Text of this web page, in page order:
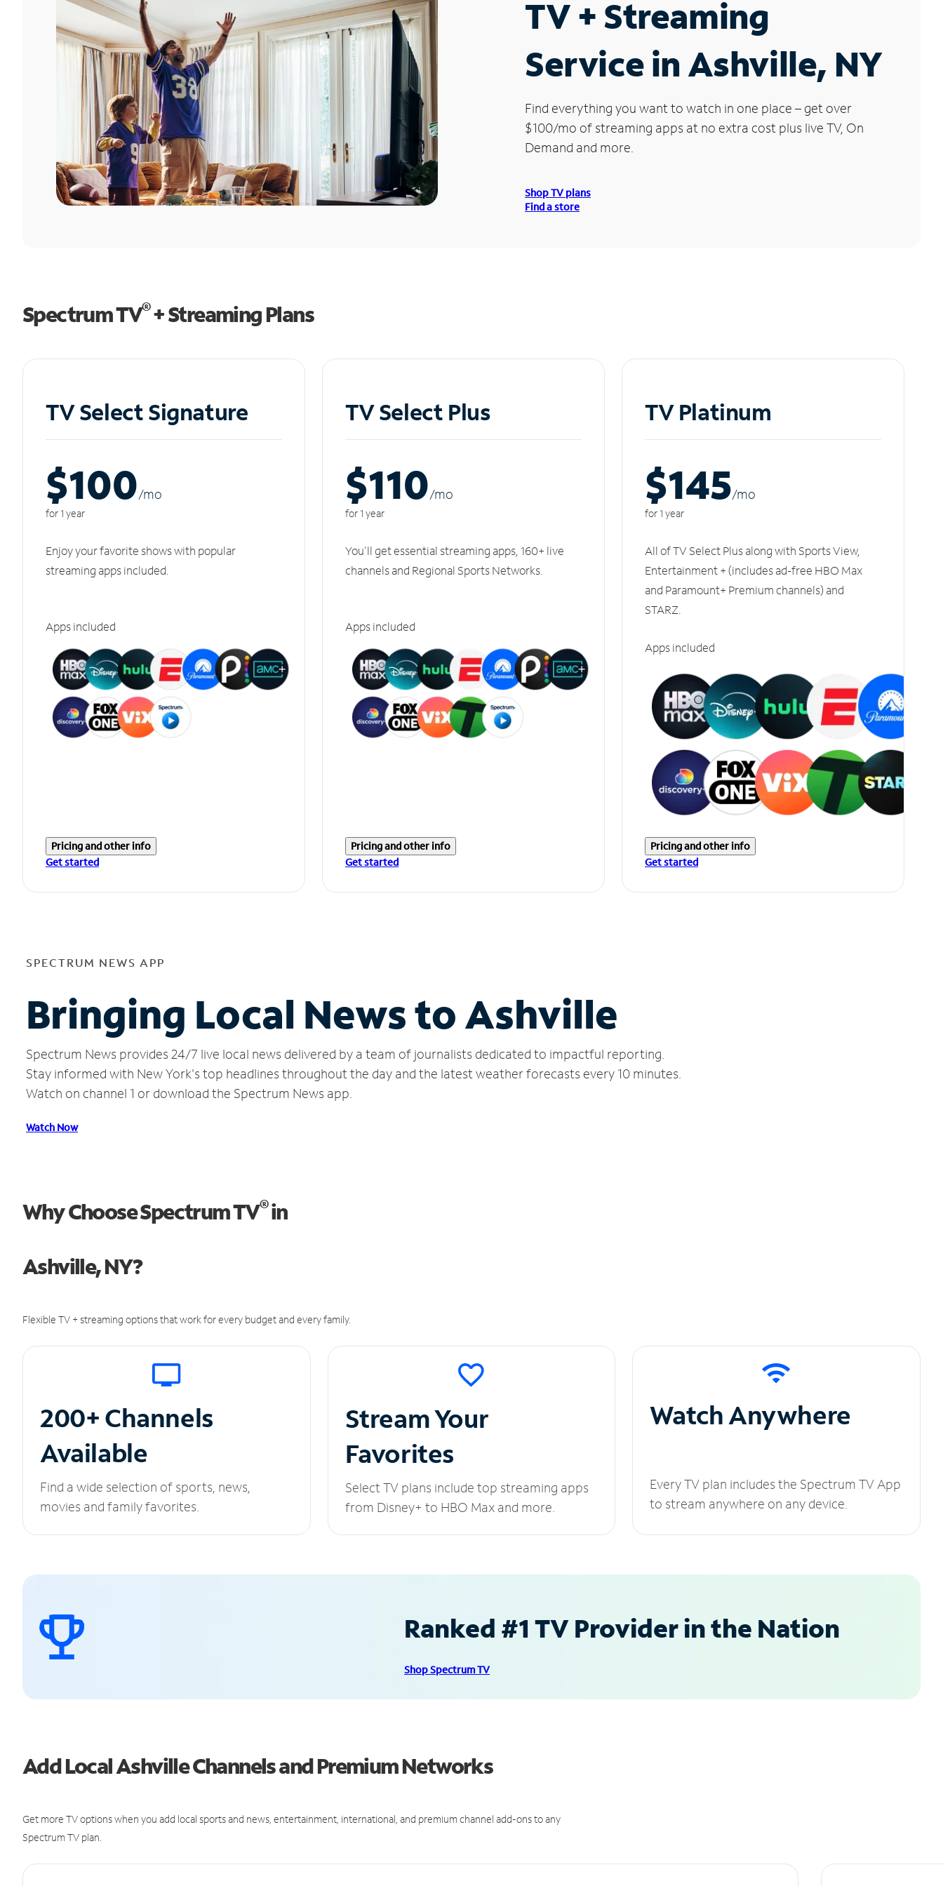
TV + Streaming
Service in Ashville, NY
Find everything you want to watch in one place – get over
$100/mo of streaming apps at no extra cost plus live TV, On
Demand and more.
Shop TV plans
Find a store
Spectrum TV®+ Streaming Plans
TV Select Signature
$100/mo
for 1 year
Enjoy your favorite shows with popular
streaming apps included.
Apps included
Pricing and other info
Get started
TV Select Plus
$110/mo
for 1 year
You'll get essential streaming apps, 160+ live
channels and Regional Sports Networks.
Apps included
Pricing and other info
Get started
TV Platinum
$145/mo
for 1 year
All of TV Select Plus along with Sports View,
Entertainment + (includes ad-free HBO Max
and Paramount+ Premium channels) and
STARZ.
Apps included
Pricing and other info
Get started
SPECTRUM NEWS APP
Bringing Local News to Ashville
Spectrum News provides 24/7 live local news delivered by a team of journalists dedicated to impactful reporting.
Stay informed with New York's top headlines throughout the day and the latest weather forecasts every 10 minutes.
Watch on channel 1 or download the Spectrum News app.
Watch Now
Why Choose Spectrum TV®in
Ashville, NY?
Flexible TV + streaming options that work for every budget and every family.
200+ Channels
Available
Find a wide selection of sports, news,
movies and family favorites.
Stream Your
Favorites
Select TV plans include top streaming apps
from Disney+ to HBO Max and more.
Watch Anywhere
Every TV plan includes the Spectrum TV App
to stream anywhere on any device.
Ranked #1 TV Provider in the Nation
Shop Spectrum TV
Add Local Ashville Channels and Premium Networks
Get more TV options when you add local sports and news, entertainment, international, and premium channel add-ons to any
Spectrum TV plan.